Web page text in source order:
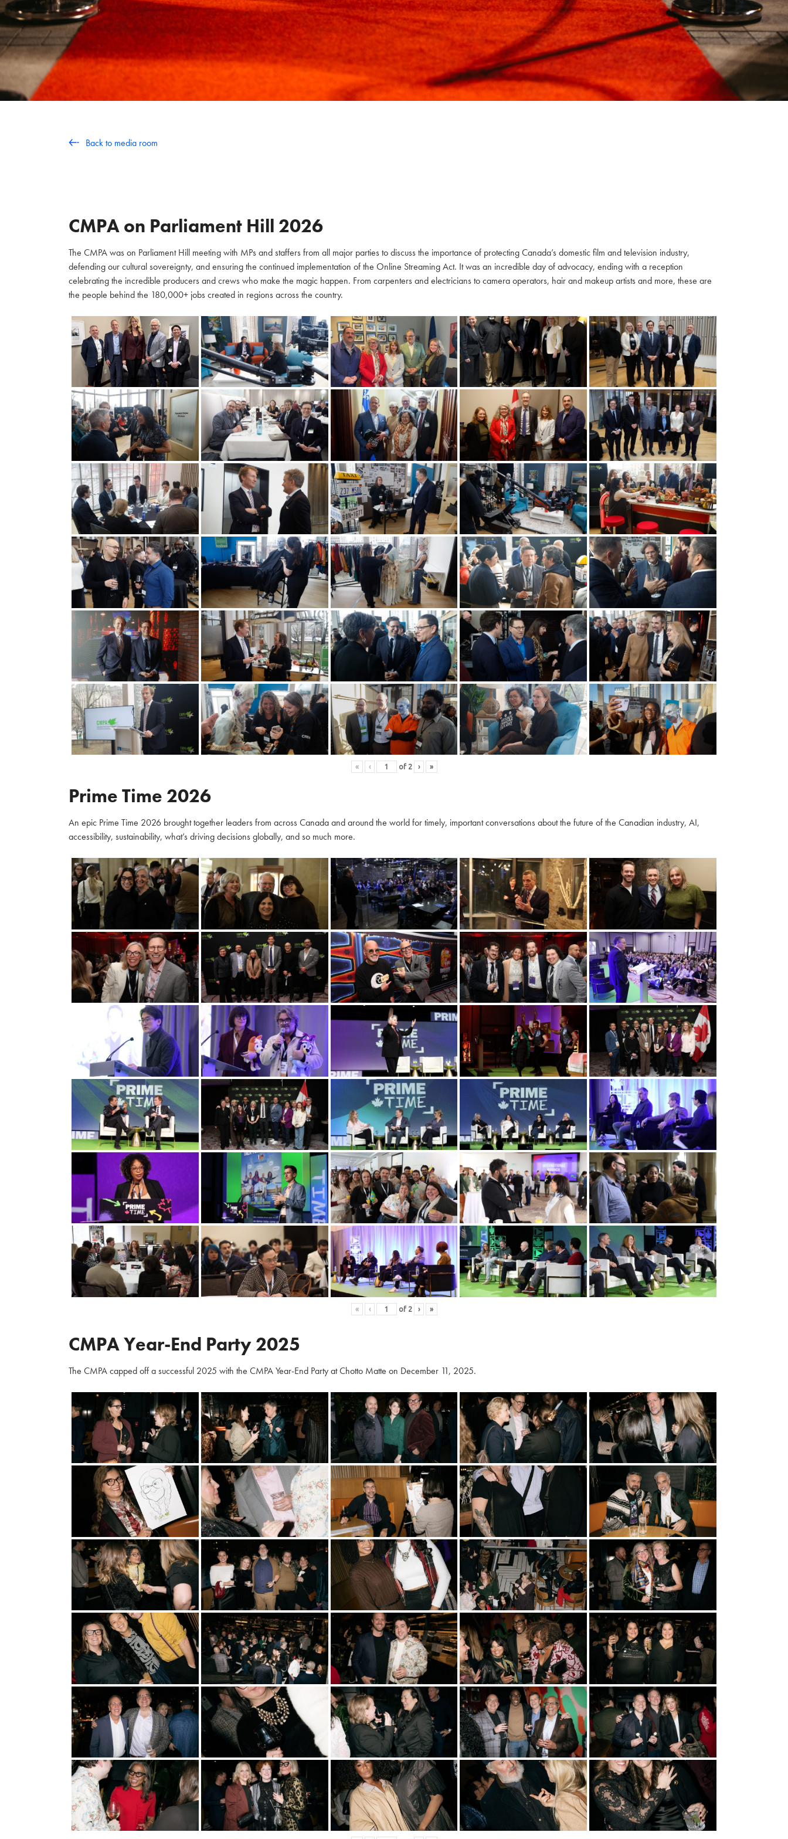
Back to media room
CMPA on Parliament Hill 2026
The CMPA was on Parliament Hill meeting with MPs and staffers from all major parties to discuss the importance of protecting Canada’s domestic film and television industry,
defending our cultural sovereignty, and ensuring the continued implementation of the Online Streaming Act. It was an incredible day of advocacy, ending with a reception
celebrating the incredible producers and crews who make the magic happen. From carpenters and electricians to camera operators, hair and makeup artists and more, these are
the people behind the 180,000+ jobs created in regions across the country.
« ‹ of 2 › »
Prime Time 2026
An epic Prime Time 2026 brought together leaders from across Canada and around the world for timely, important conversations about the future of the Canadian industry, AI,
accessibility, sustainability, what’s driving decisions globally, and so much more.
« ‹ of 2 › »
CMPA Year-End Party 2025
The CMPA capped off a successful 2025 with the CMPA Year-End Party at Chotto Matte on December 11, 2025.